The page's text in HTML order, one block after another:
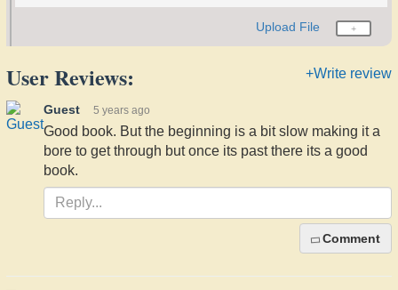
Upload File
+Write review
User Reviews:
Guest 5 years ago
Good book. But the beginning is a bit slow making it a
bore to get through but once its past there its a good
book.
Comment